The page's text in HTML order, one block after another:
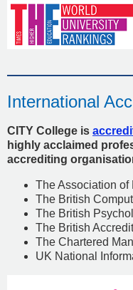
International
CITY College is
highly acclaimed
accrediting
The Association of
The British
The British
The British
The Chartered
UK National